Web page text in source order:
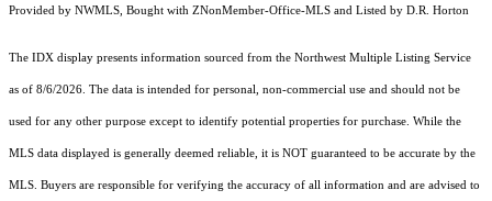
Provided by NWMLS, Bought with ZNonMember-Office-MLS and Listed by D.R. Horton
The IDX display presents information sourced from the Northwest Multiple Listing Service
as of 8/6/2026. The data is intended for personal, non-commercial use and should not be
used for any other purpose except to identify potential properties for purchase. While the
MLS data displayed is generally deemed reliable, it is NOT guaranteed to be accurate by the
MLS. Buyers are responsible for verifying the accuracy of all information and are advised to